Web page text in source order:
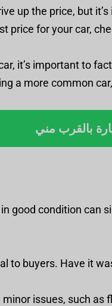
up the price, but
price for your car,
it’s important to
a more common
بالقرب مني
good condition can
to buyers. Have it
minor issues, such as